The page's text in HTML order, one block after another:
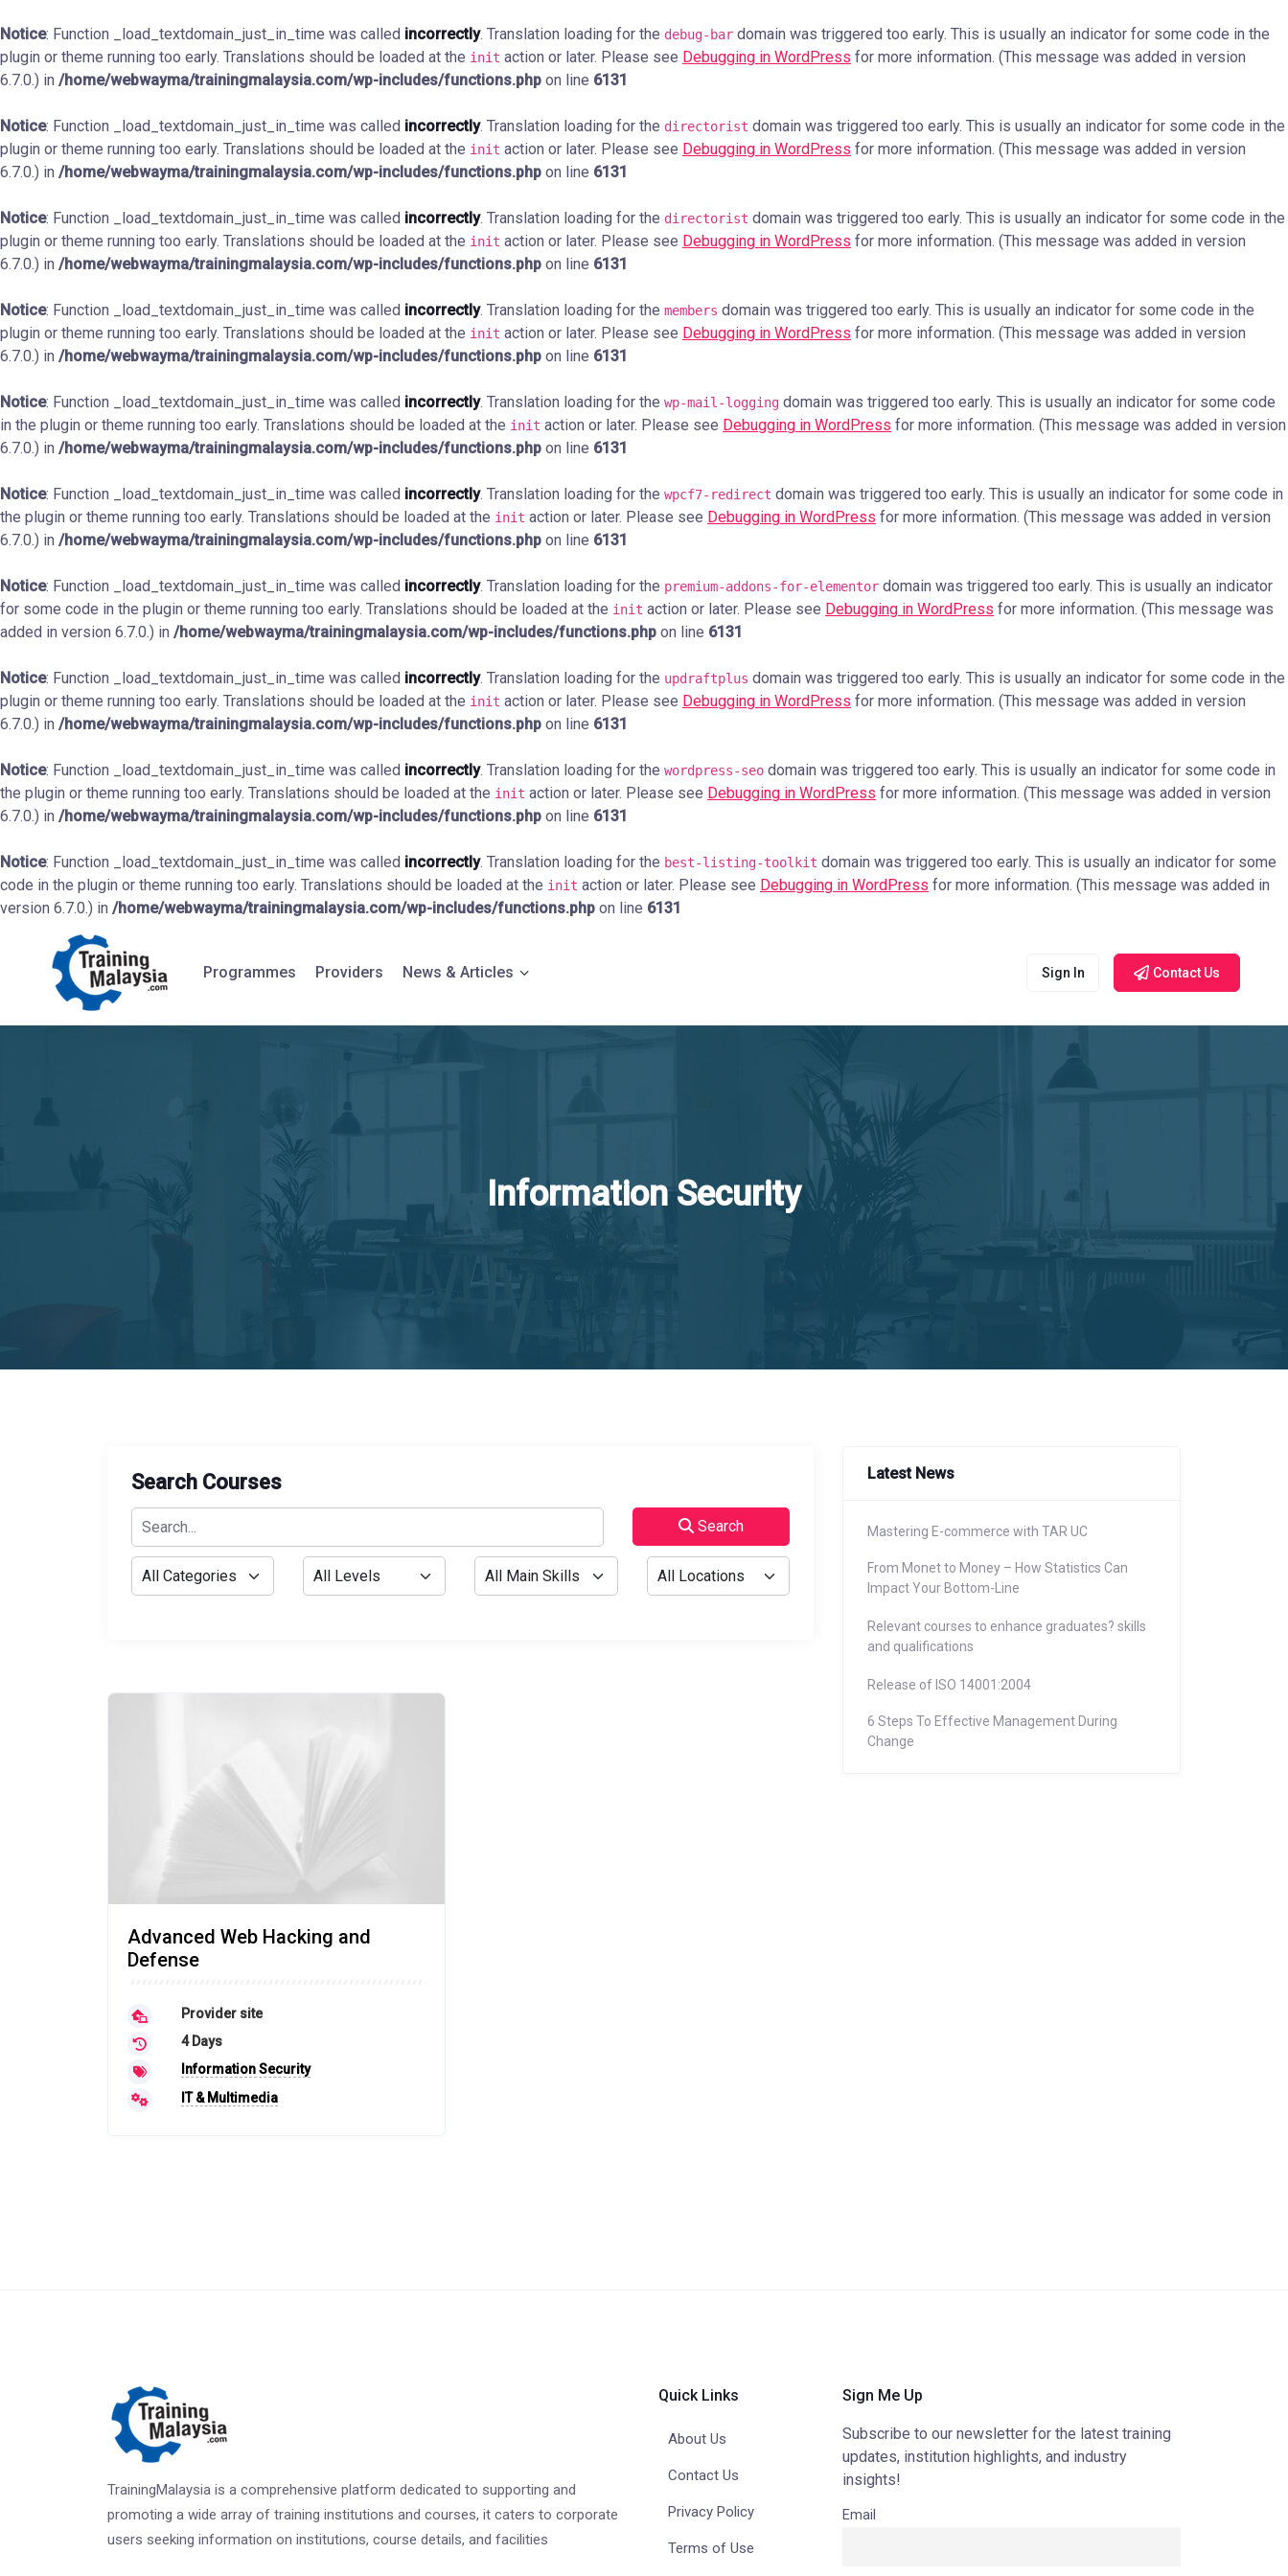
Notice: Function _load_textdomain_just_in_time was called incorrectly. Translation loading for the debug-bar domain was triggered too early. This is usually an indicator for some code in the
plugin or theme running too early. Translations should be loaded at the init action or later. Please see Debugging in WordPress for more information. (This message was added in version
6.7.0.) in /home/webwayma/trainingmalaysia.com/wp-includes/functions.php on line 6131
Notice: Function _load_textdomain_just_in_time was called incorrectly. Translation loading for the directorist domain was triggered too early. This is usually an indicator for some code in the
plugin or theme running too early. Translations should be loaded at the init action or later. Please see Debugging in WordPress for more information. (This message was added in version
6.7.0.) in /home/webwayma/trainingmalaysia.com/wp-includes/functions.php on line 6131
Notice: Function _load_textdomain_just_in_time was called incorrectly. Translation loading for the directorist domain was triggered too early. This is usually an indicator for some code in the
plugin or theme running too early. Translations should be loaded at the init action or later. Please see Debugging in WordPress for more information. (This message was added in version
6.7.0.) in /home/webwayma/trainingmalaysia.com/wp-includes/functions.php on line 6131
Notice: Function _load_textdomain_just_in_time was called incorrectly. Translation loading for the members domain was triggered too early. This is usually an indicator for some code in the
plugin or theme running too early. Translations should be loaded at the init action or later. Please see Debugging in WordPress for more information. (This message was added in version
6.7.0.) in /home/webwayma/trainingmalaysia.com/wp-includes/functions.php on line 6131
Notice: Function _load_textdomain_just_in_time was called incorrectly. Translation loading for the wp-mail-logging domain was triggered too early. This is usually an indicator for some code
in the plugin or theme running too early. Translations should be loaded at the init action or later. Please see Debugging in WordPress for more information. (This message was added in version
6.7.0.) in /home/webwayma/trainingmalaysia.com/wp-includes/functions.php on line 6131
Notice: Function _load_textdomain_just_in_time was called incorrectly. Translation loading for the wpcf7-redirect domain was triggered too early. This is usually an indicator for some code in
the plugin or theme running too early. Translations should be loaded at the init action or later. Please see Debugging in WordPress for more information. (This message was added in version
6.7.0.) in /home/webwayma/trainingmalaysia.com/wp-includes/functions.php on line 6131
Notice: Function _load_textdomain_just_in_time was called incorrectly. Translation loading for the premium-addons-for-elementor domain was triggered too early. This is usually an indicator
for some code in the plugin or theme running too early. Translations should be loaded at the init action or later. Please see Debugging in WordPress for more information. (This message was
added in version 6.7.0.) in /home/webwayma/trainingmalaysia.com/wp-includes/functions.php on line 6131
Notice: Function _load_textdomain_just_in_time was called incorrectly. Translation loading for the updraftplus domain was triggered too early. This is usually an indicator for some code in the
plugin or theme running too early. Translations should be loaded at the init action or later. Please see Debugging in WordPress for more information. (This message was added in version
6.7.0.) in /home/webwayma/trainingmalaysia.com/wp-includes/functions.php on line 6131
Notice: Function _load_textdomain_just_in_time was called incorrectly. Translation loading for the wordpress-seo domain was triggered too early. This is usually an indicator for some code in
the plugin or theme running too early. Translations should be loaded at the init action or later. Please see Debugging in WordPress for more information. (This message was added in version
6.7.0.) in /home/webwayma/trainingmalaysia.com/wp-includes/functions.php on line 6131
Notice: Function _load_textdomain_just_in_time was called incorrectly. Translation loading for the best-listing-toolkit domain was triggered too early. This is usually an indicator for some
code in the plugin or theme running too early. Translations should be loaded at the init action or later. Please see Debugging in WordPress for more information. (This message was added in
version 6.7.0.) in /home/webwayma/trainingmalaysia.com/wp-includes/functions.php on line 6131
Programmes Providers News & Articles Sign In Contact Us
Information Security
Search Courses
Search
Advanced Web Hacking and
Defense
Provider site
4 Days
Information Security
IT & Multimedia
Latest News
Mastering E-commerce with TAR UC
From Monet to Money – How Statistics Can
Impact Your Bottom-Line
Relevant courses to enhance graduates? skills
and qualifications
Release of ISO 14001:2004
6 Steps To Effective Management During
Change
TrainingMalaysia is a comprehensive platform dedicated to supporting and
promoting a wide array of training institutions and courses, it caters to corporate
users seeking information on institutions, course details, and facilities
Quick Links
About Us
Contact Us
Privacy Policy
Terms of Use
Sign Me Up
Subscribe to our newsletter for the latest training
updates, institution highlights, and industry
insights!
Email